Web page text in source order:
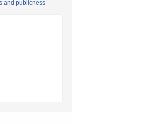
and publicness ---